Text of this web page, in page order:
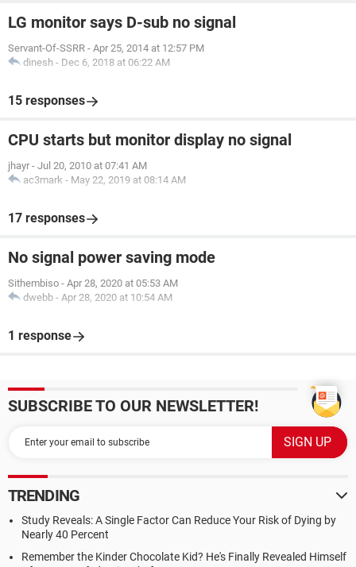
LG monitor says D-sub no signal
Servant-Of-SSRR - Apr 25, 2014 at 12:57 PM
dinesh - Dec 6, 2018 at 06:22 AM
15 responses
CPU starts but monitor display no signal
jhayr - Jul 20, 2010 at 07:41 AM
ac3mark - May 22, 2019 at 08:14 AM
17 responses
No signal power saving mode
Sithembiso - Apr 28, 2020 at 05:53 AM
dwebb - Apr 28, 2020 at 10:54 AM
1 response
SUBSCRIBE TO OUR NEWSLETTER!
TRENDING
Study Reveals: A Single Factor Can Reduce Your Risk of Dying by
Nearly 40 Percent
Remember the Kinder Chocolate Kid? He's Finally Revealed Himself